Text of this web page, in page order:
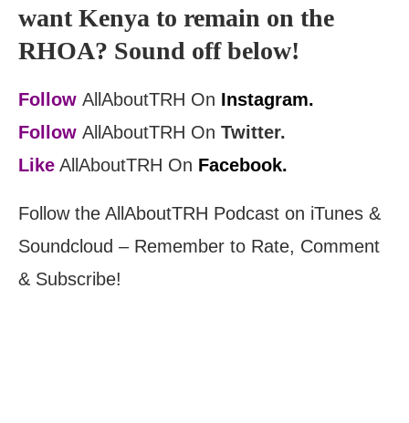
want Kenya to remain on the
RHOA? Sound off below!
Follow AllAboutTRH On Instagram.
Follow AllAboutTRH On Twitter.
Like AllAboutTRH On Facebook.
Follow the AllAboutTRH Podcast on iTunes &
Soundcloud – Remember to Rate, Comment
& Subscribe!